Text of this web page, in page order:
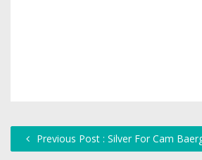
Previous Post : Silver For Cam